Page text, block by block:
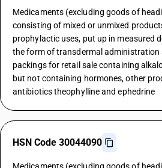
Medicaments (excluding goods of
consisting of mixed or unmixed
prophylactic uses, put up in measured
the form of transdermal administration
packings for retail sale containing
but not containing hormones, other
antibiotics theophylline and ephedrine
HSN Code 30044090